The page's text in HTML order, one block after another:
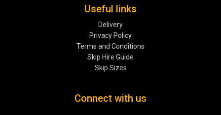
Useful links
Delivery
Privacy Policy
Terms and Conditions
Skip Hire Guide
Skip Sizes
Connect with us